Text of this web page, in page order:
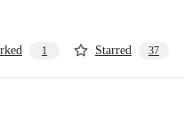
1 Starred 37